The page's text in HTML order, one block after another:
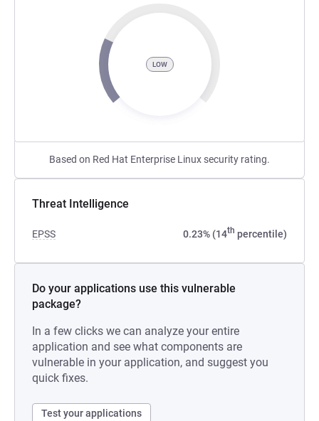
LOW
Based on Red Hat Enterprise Linux security rating.
Threat Intelligence
EPSS 0.23% (14th percentile)
Do your applications use this vulnerable
package?
In a few clicks we can analyze your entire
application and see what components are
vulnerable in your application, and suggest you
quick fixes.
Test your applications